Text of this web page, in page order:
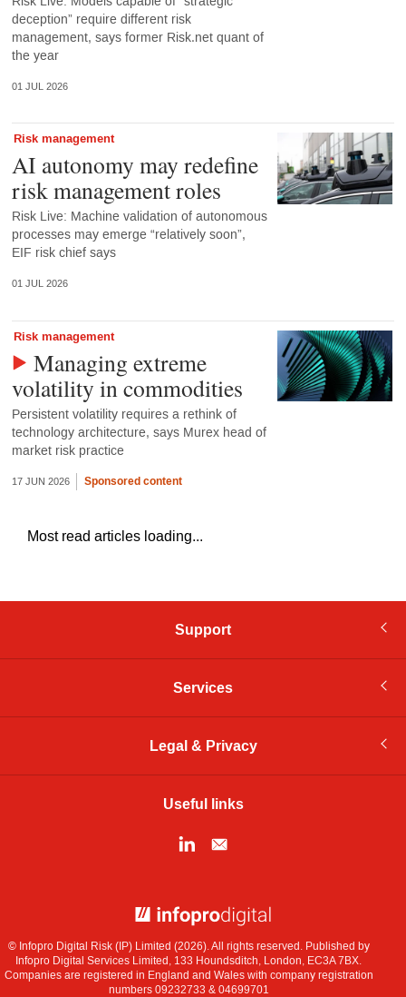
deception” require different risk
management, says former Risk.net quant of
the year
01 JUL 2026
Risk management
AI autonomy may redefine
risk management roles
Risk Live: Machine validation of autonomous
processes may emerge “relatively soon”,
EIF risk chief says
01 JUL 2026
Risk management
Managing extreme
volatility in commodities
Persistent volatility requires a rethink of
technology architecture, says Murex head of
market risk practice
17 JUN 2026 Sponsored content
Most read articles loading...
Support
Services
Legal & Privacy
Useful links
© Infopro Digital Risk (IP) Limited (2026). All rights reserved. Published by
Infopro Digital Services Limited, 133 Houndsditch, London, EC3A 7BX.
Companies are registered in England and Wales with company registration
numbers 09232733 & 04699701